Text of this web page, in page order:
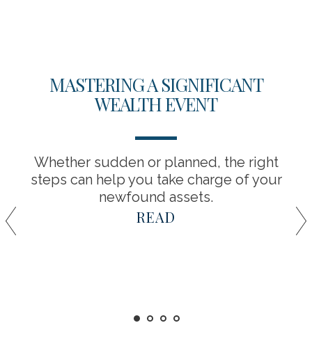
MASTERING A SIGNIFICANT
WEALTH EVENT
Whether sudden or planned, the right
steps can help you take charge of your
newfound assets.
READ